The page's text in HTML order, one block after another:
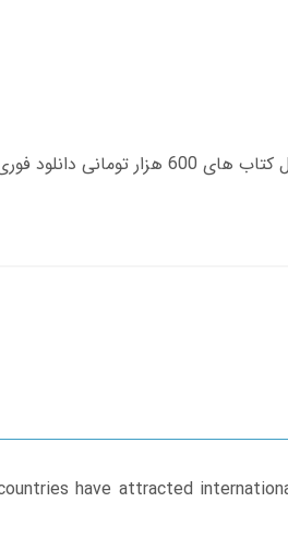
have attracted